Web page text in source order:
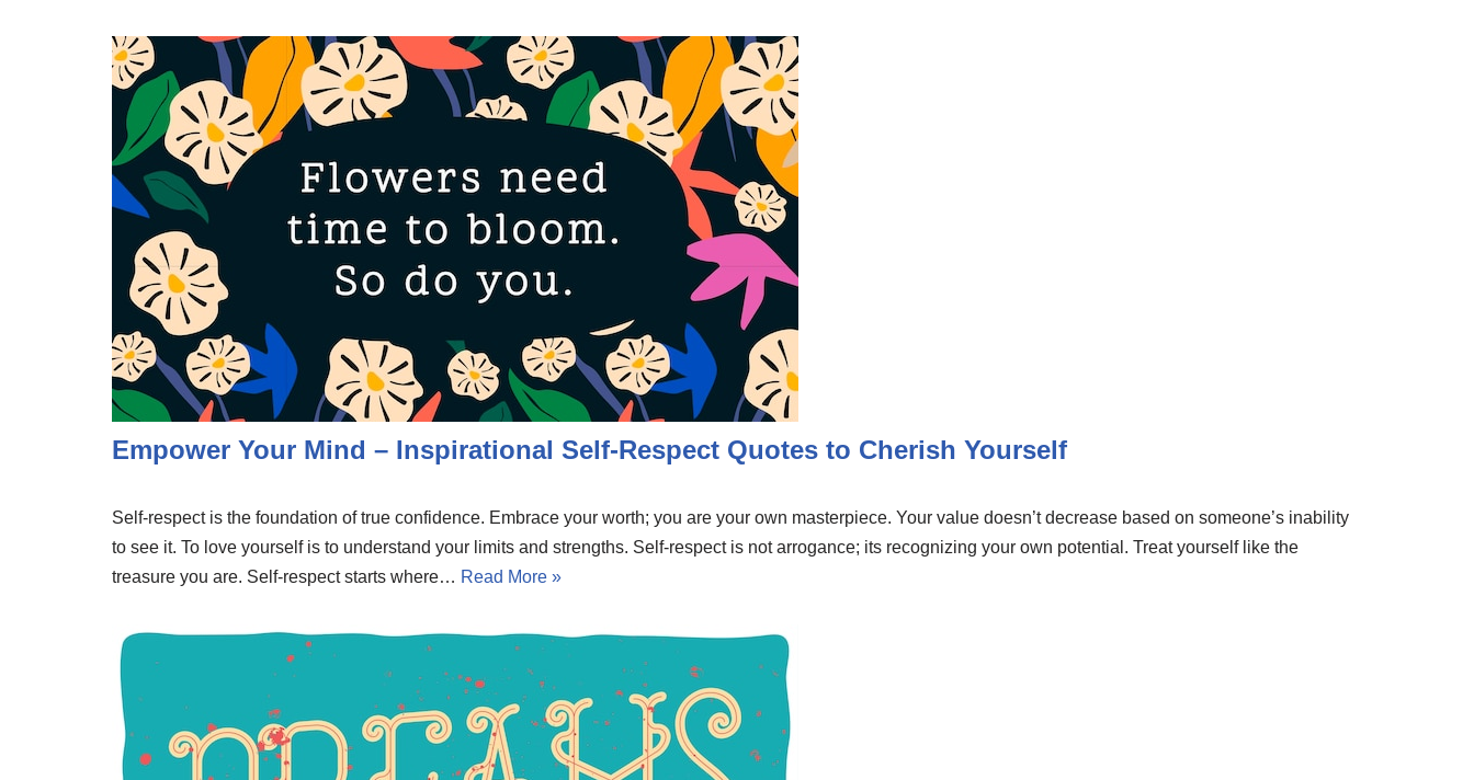
Empower Your Mind – Inspirational Self-Respect Quotes to Cherish Yourself
Self-respect is the foundation of true confidence. Embrace your worth; you are your own masterpiece. Your value doesn’t decrease based on someone’s inability
to see it. To love yourself is to understand your limits and strengths. Self-respect is not arrogance; its recognizing your own potential. Treat yourself like the
treasure you are. Self-respect starts where… Read More »